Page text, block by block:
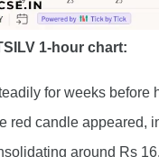
1-hour chart:
for weeks before
red candle appeared,
around Rs